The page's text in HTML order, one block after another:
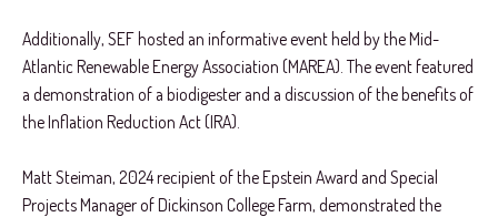
Additionally, SEF hosted an informative event held by the Mid-
Atlantic Renewable Energy Association (MAREA). The event featured
a demonstration of a biodigester and a discussion of the benefits of
the Inflation Reduction Act (IRA).
Matt Steiman, 2024 recipient of the Epstein Award and Special
Projects Manager of Dickinson College Farm, demonstrated the